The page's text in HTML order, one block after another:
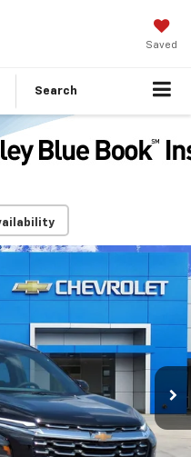
Saved
Search